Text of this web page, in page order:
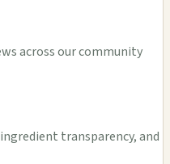
across our community
transparency, and